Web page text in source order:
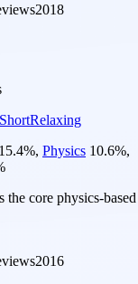
2018
ShortRelaxing
15.4%, Physics 10.6%,
the core physics-based
2016